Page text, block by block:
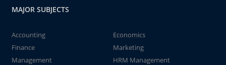
MAJOR SUBJECTS
Accounting
Economics
Finance
Marketing
Management
HRM Management